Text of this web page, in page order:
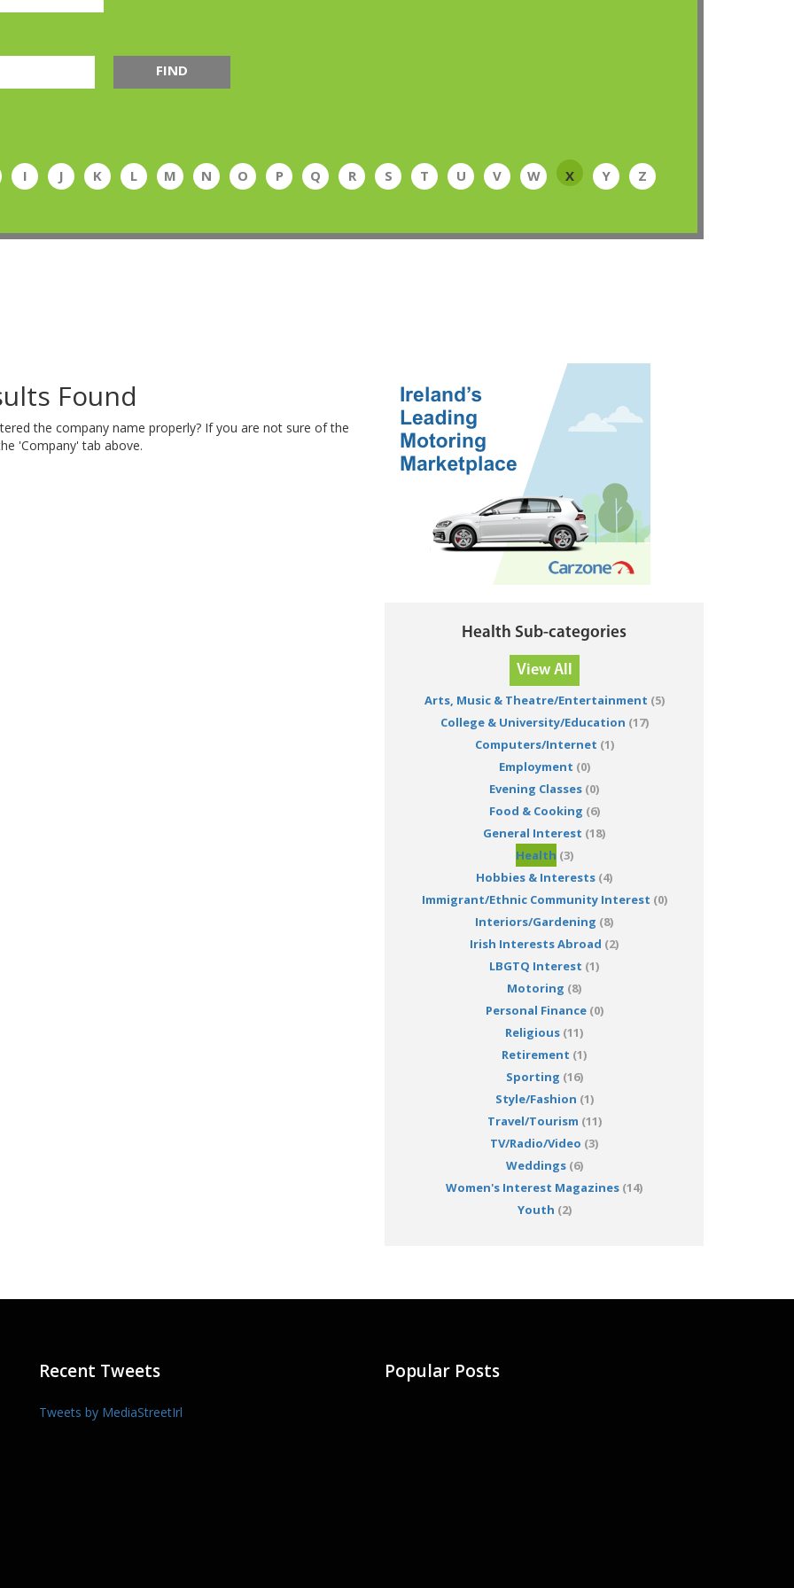
FIND
I J K L M N O P Q R S T U V W X Y Z
Found
the company name properly? If you are not sure of the
'Company' tab above.
Health Sub-categories
View All
Arts, Music & Theatre/Entertainment (5)
College & University/Education (17)
Computers/Internet (1)
Employment (0)
Evening Classes (0)
Food & Cooking (6)
General Interest (18)
Health (3)
Hobbies & Interests (4)
Immigrant/Ethnic Community Interest (0)
Interiors/Gardening (8)
Irish Interests Abroad (2)
LBGTQ Interest (1)
Motoring (8)
Personal Finance(0)
Religious (11)
Retirement (1)
Sporting (16)
Style/Fashion (1)
Travel/Tourism (11)
TV/Radio/Video (3)
Weddings(6)
Women's Interest Magazines (14)
Youth (2)
Recent Tweets
Tweets by MediaStreetIrl
Popular Posts